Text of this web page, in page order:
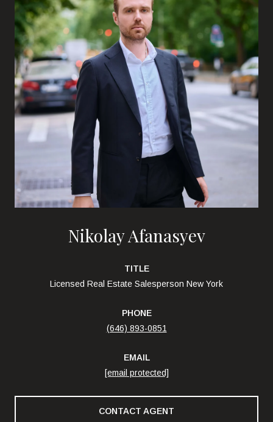
Nikolay Afanasyev
TITLE
Licensed Real Estate Salesperson New York
PHONE
(646) 893-0851
EMAIL
[email protected]
CONTACT AGENT